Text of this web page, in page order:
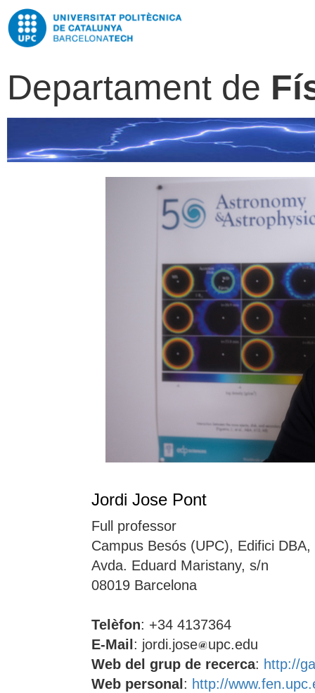
Departament de
Jordi Jose Pont
Full professor
Campus Besós (UPC), Edifici
Avda. Eduard Maristany, s/n
08019 Barcelona
Telèfon: +34 4137364
E-Mail : jordi.jose
upc.edu
Web del grup de recerca: http://
Web personal : http://